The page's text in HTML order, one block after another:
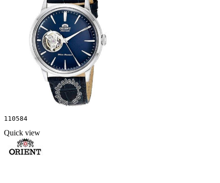
110584
Quick view